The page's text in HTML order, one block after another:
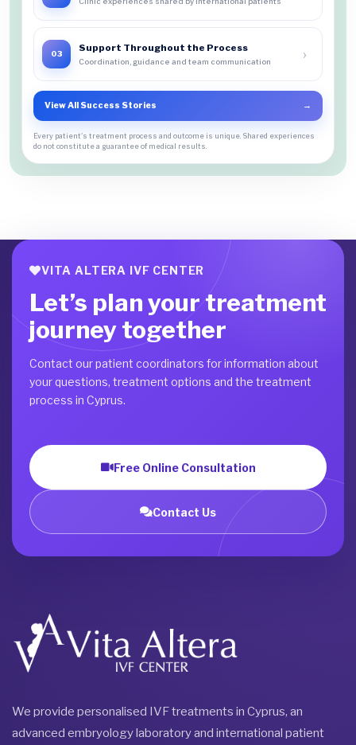
03
Support Throughout the Process
Coordination, guidance and team communication ›
View All Success Stories →
Every patient's treatment process and outcome is unique. Shared experiences
do not constitute a guarantee of medical results.
VITA ALTERA IVF CENTER
Let’s plan your treatment
journey together
Contact our patient coordinators for information about
your questions, treatment options and the treatment
process in Cyprus.
Free Online Consultation
Contact Us
We provide personalised IVF treatments in Cyprus, an
advanced embryology laboratory and international patient